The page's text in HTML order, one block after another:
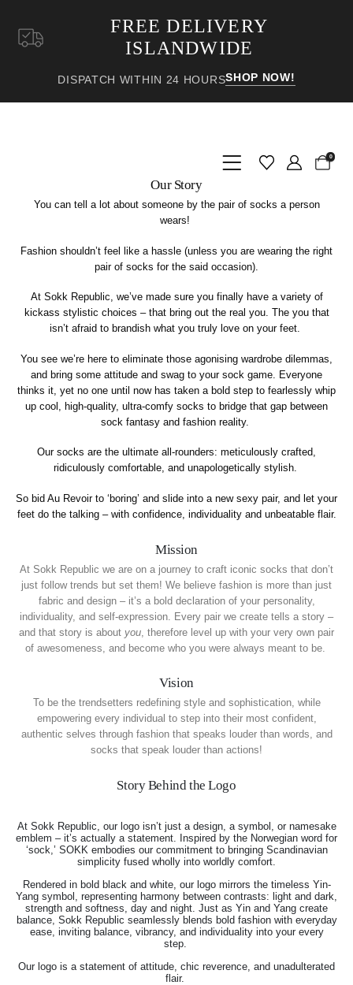
FREE DELIVERY
ISLANDWIDE
DISPATCH WITHIN 24 HOURSSHOP NOW!
0
Our Story
You can tell a lot about someone by the pair of socks a person
wears!
Fashion shouldn’t feel like a hassle (unless you are wearing the right
pair of socks for the said occasion).
At Sokk Republic, we’ve made sure you finally have a variety of
kickass stylistic choices – that bring out the real you. The you that
isn’t afraid to brandish what you truly love on your feet.
You see we’re here to eliminate those agonising wardrobe dilemmas,
and bring some attitude and swag to your sock game. Everyone
thinks it, yet no one until now has taken a bold step to fearlessly whip
up cool, high-quality, ultra-comfy socks to bridge that gap between
sock fantasy and fashion reality.
Our socks are the ultimate all-rounders: meticulously crafted,
ridiculously comfortable, and unapologetically stylish.
So bid Au Revoir to ‘boring’ and slide into a new sexy pair, and let your
feet do the talking – with confidence, individuality and unbeatable flair.
Mission
At Sokk Republic we are on a journey to craft iconic socks that don’t
just follow trends but set them! We believe fashion is more than just
fabric and design – it’s a bold declaration of your personality,
individuality, and self-expression. Every pair we create tells a story –
and that story is about you , therefore level up with your very own pair
of awesomeness, and become who you were always meant to be.
Vision
To be the trendsetters redefining style and sophistication, while
empowering every individual to step into their most confident,
authentic selves through fashion that speaks louder than words, and
socks that speak louder than actions!
Story Behind the Logo
At Sokk Republic, our logo isn’t just a design, a symbol, or namesake
emblem – it’s actually a statement. Inspired by the Norwegian word for
‘sock,’ SOKK embodies our commitment to bringing Scandinavian
simplicity fused wholly into worldly comfort.
Rendered in bold black and white, our logo mirrors the timeless Yin-
Yang symbol, representing harmony between contrasts: light and dark,
strength and softness, day and night. Just as Yin and Yang create
balance, Sokk Republic seamlessly blends bold fashion with everyday
ease, inviting balance, vibrancy, and individuality into your every
step.
Our logo is a statement of attitude, chic reverence, and unadulterated
flair.